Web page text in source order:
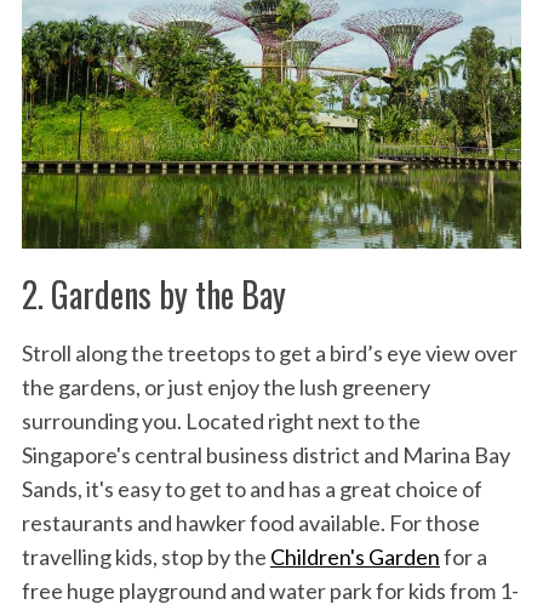
2. Gardens by the Bay
Stroll along the treetops to get a bird’s eye view over
the gardens, or just enjoy the lush greenery
surrounding you. Located right next to the
Singapore's central business district and Marina Bay
Sands, it's easy to get to and has a great choice of
restaurants and hawker food available. For those
travelling kids, stop by the Children's Gardenfor a
free huge playground and water park for kids from 1-